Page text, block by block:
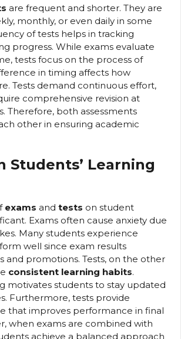
are frequent and shorter. They are
monthly, or even daily in some
of tests helps in tracking
progress. While exams evaluate
tests focus on the process of
in timing affects how
Tests demand continuous effort,
comprehensive revision at
Therefore, both assessments
other in ensuring academic
Students’ Learning
exams and tests on student
Exams often cause anxiety due
Many students experience
well since exam results
and promotions. Tests, on the other
consistent learning habits.
motivates students to stay updated
Furthermore, tests provide
that improves performance in final
when exams are combined with
achieve a balanced approach